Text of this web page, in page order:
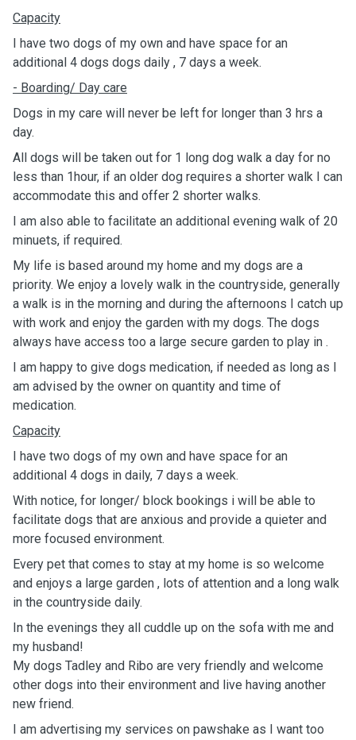
Capacity
I have two dogs of my own and have space for an
additional 4 dogs dogs daily , 7 days a week.
- Boarding/ Day care
Dogs in my care will never be left for longer than 3 hrs a
day.
All dogs will be taken out for 1 long dog walk a day for no
less than 1hour, if an older dog requires a shorter walk I can
accommodate this and offer 2 shorter walks.
I am also able to facilitate an additional evening walk of 20
minuets, if required.
My life is based around my home and my dogs are a
priority. We enjoy a lovely walk in the countryside, generally
a walk is in the morning and during the afternoons I catch up
with work and enjoy the garden with my dogs. The dogs
always have access too a large secure garden to play in .
I am happy to give dogs medication, if needed as long as I
am advised by the owner on quantity and time of
medication.
Capacity
I have two dogs of my own and have space for an
additional 4 dogs in daily, 7 days a week.
With notice, for longer/ block bookings i will be able to
facilitate dogs that are anxious and provide a quieter and
more focused environment.
Every pet that comes to stay at my home is so welcome
and enjoys a large garden , lots of attention and a long walk
in the countryside daily.
In the evenings they all cuddle up on the sofa with me and
my husband!
My dogs Tadley and Ribo are very friendly and welcome
other dogs into their environment and live having another
new friend.
I am advertising my services on pawshake as I want too